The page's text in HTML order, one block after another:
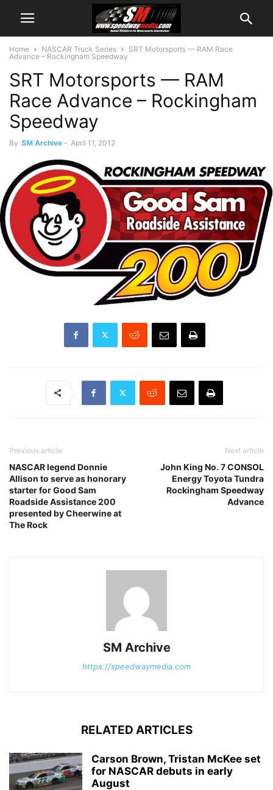
Home NASCAR Truck Series
SRT Motorsports — RAM Race
Advance – Rockingham Speedway
SRT Motorsports — RAM
Race Advance – Rockingham
Speedway
By SM Archive - April 11, 2012
Previous article
NASCAR legend Donnie
Allison to serve as honorary
starter for Good Sam
Roadside Assistance 200
presented by Cheerwine at
The Rock
Next article
John King No. 7 CONSOL
Energy Toyota Tundra
Rockingham Speedway
Advance
SM Archive
https://speedwaymedia.com
RELATED ARTICLES
Carson Brown, Tristan McKee set
for NASCAR debuts in early
August